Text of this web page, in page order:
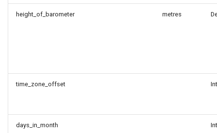
height_of_barometer metres
time_zone_offset
days_in_month